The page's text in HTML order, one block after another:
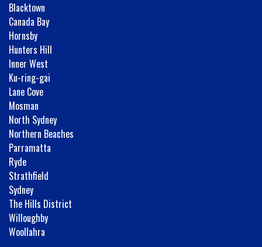
Blacktown
Canada Bay
Hornsby
Hunters Hill
Inner West
Ku-ring-gai
Lane Cove
Mosman
North Sydney
Northern Beaches
Parramatta
Ryde
Strathfield
Sydney
The Hills District
Willoughby
Woollahra